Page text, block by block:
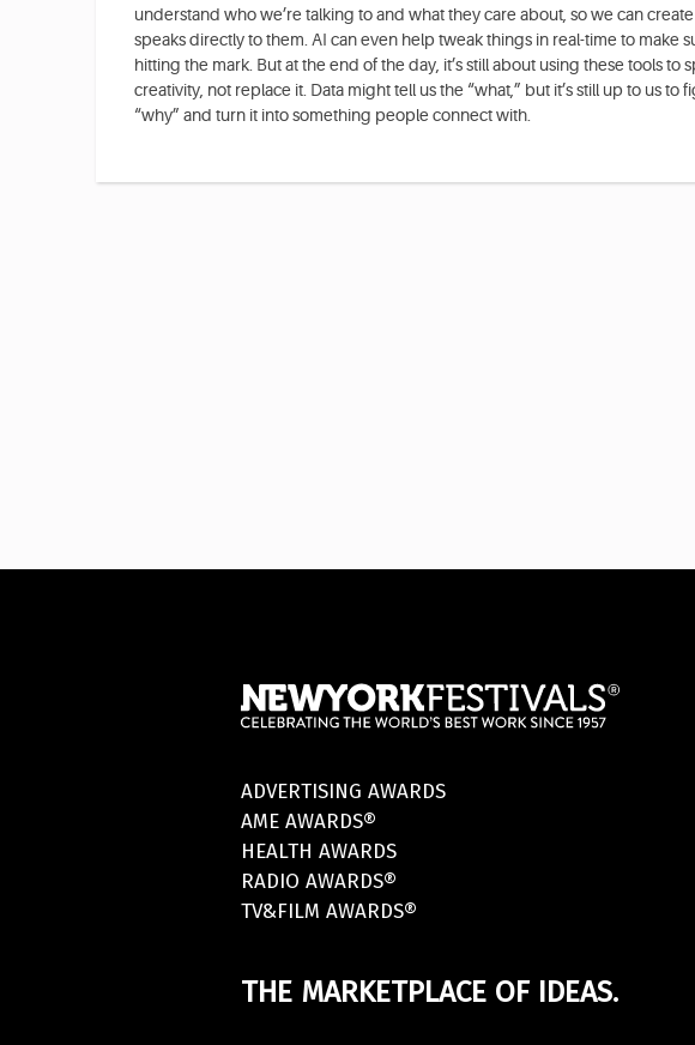
understand who we’re talking to and what they care about, so we can
speaks directly to them. AI can even help tweak things in real-time to make
hitting the mark. But at the end of the day, it’s still about using these tools to
creativity, not replace it. Data might tell us the “what,” but it’s still up to us to
“why” and turn it into something people connect with.
ADVERTISING AWARDS
AME AWARDS®
HEALTH AWARDS
RADIO AWARDS®
TV&FILM AWARDS®
THE MARKETPLACE OF IDEAS.